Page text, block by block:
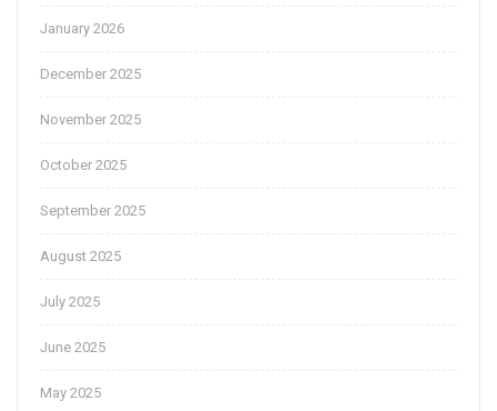
January 2026
December 2025
November 2025
October 2025
September 2025
August 2025
July 2025
June 2025
May 2025